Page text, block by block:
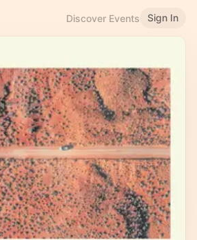
Discover Events Sign In